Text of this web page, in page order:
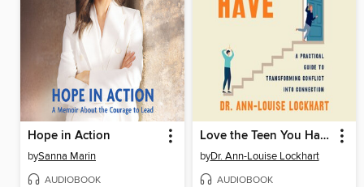
Hope in Action
bySanna Marin
AUDIOBOOK
Love the Teen You Have
byDr. Ann-Louise Lockhart
AUDIOBOOK